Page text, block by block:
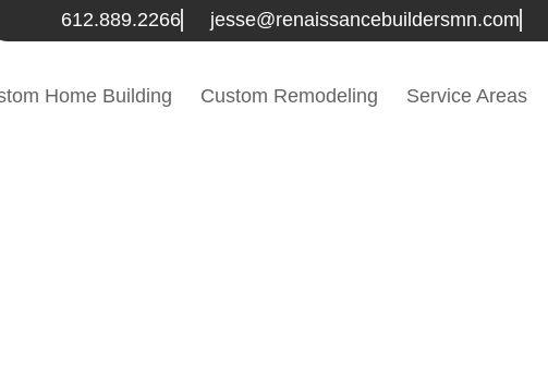
612.889.2266 jesse@renaissancebuildersmn.com
Home Building Custom Remodeling Service Areas